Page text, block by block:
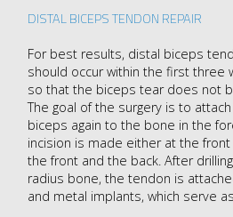
DISTAL BICEPS TENDON REPAIR
For best results, distal biceps
should occur within the first three
so that the biceps tear does not
The goal of the surgery is to
biceps again to the bone in the
incision is made either at the
the front and the back. After
radius bone, the tendon is
and metal implants, which serve